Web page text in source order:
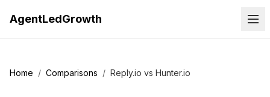
AgentLedGrowth
Home / Comparisons / Reply.io vs Hunter.io